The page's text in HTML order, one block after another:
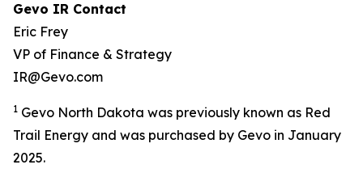
Gevo IR Contact
Eric Frey
VP of Finance & Strategy
IR@Gevo.com
1 Gevo North Dakota was previously known as Red
Trail Energy and was purchased by Gevo in January
2025.